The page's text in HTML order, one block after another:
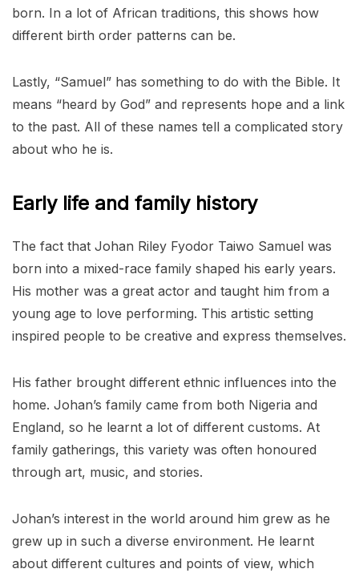
born. In a lot of African traditions, this shows how
different birth order patterns can be.
Lastly, “Samuel” has something to do with the Bible. It
means “heard by God” and represents hope and a link
to the past. All of these names tell a complicated story
about who he is.
Early life and family history
The fact that Johan Riley Fyodor Taiwo Samuel was
born into a mixed-race family shaped his early years.
His mother was a great actor and taught him from a
young age to love performing. This artistic setting
inspired people to be creative and express themselves.
His father brought different ethnic influences into the
home. Johan’s family came from both Nigeria and
England, so he learnt a lot of different customs. At
family gatherings, this variety was often honoured
through art, music, and stories.
Johan’s interest in the world around him grew as he
grew up in such a diverse environment. He learnt
about different cultures and points of view, which